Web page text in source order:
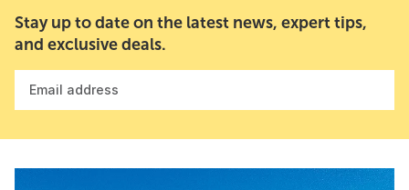
Stay up to date on the latest news, expert tips,
and exclusive deals.
Email address